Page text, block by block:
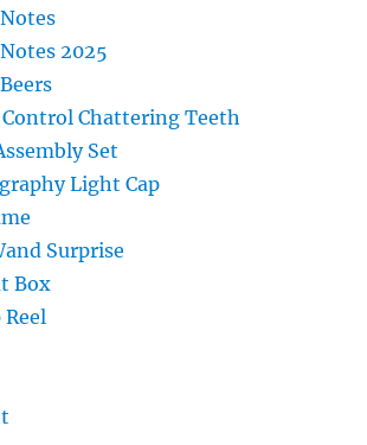
2025
Chattering Teeth
Set
Light Cap
Surprise
Box
Reel